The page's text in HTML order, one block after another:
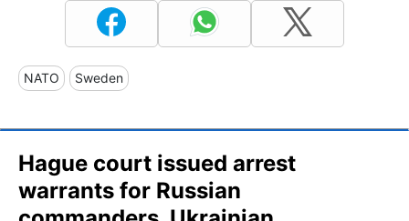
NATO Sweden
Hague court issued arrest
warrants for Russian